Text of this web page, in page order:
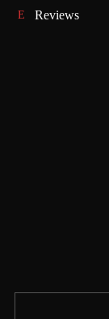
Reviews